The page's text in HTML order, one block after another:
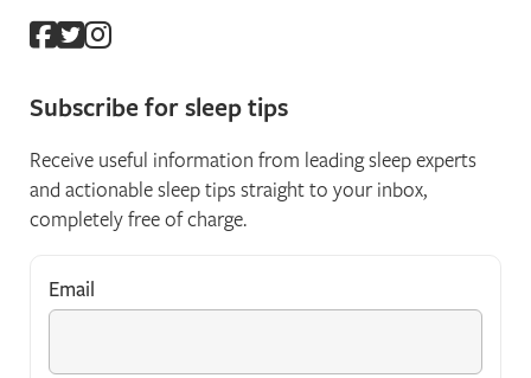
Subscribe for sleep tips
Receive useful information from leading sleep experts
and actionable sleep tips straight to your inbox,
completely free of charge.
"*
" indicates required fields
Email